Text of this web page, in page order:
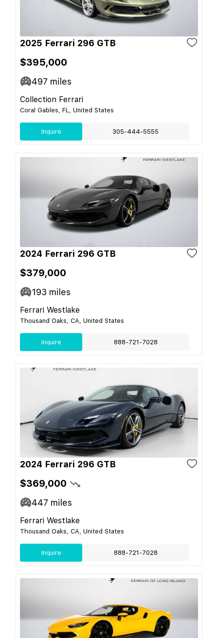
2025 Ferrari 296 GTB
$395,000
497 miles
Collection Ferrari
Coral Gables, FL, United States
Inquire 305-444-5555
2024 Ferrari 296 GTB
$379,000
193 miles
Ferrari Westlake
Thousand Oaks, CA, United States
Inquire 888-721-7028
2024 Ferrari 296 GTB
$369,000
447 miles
Ferrari Westlake
Thousand Oaks, CA, United States
Inquire 888-721-7028